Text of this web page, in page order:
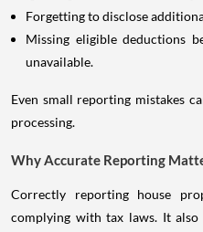
Forgetting to disclose
Missing eligible deductions
unavailable.
Even small reporting mistakes
processing.
Why Accurate Reporting
Correctly reporting house
complying with tax laws. It also